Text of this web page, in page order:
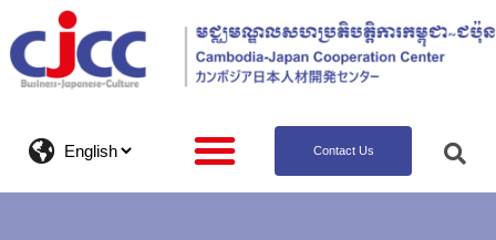
Contact Us